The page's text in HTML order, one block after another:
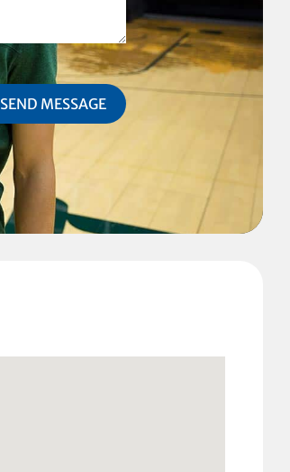
SEND MESSAGE